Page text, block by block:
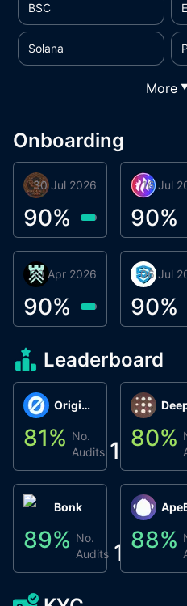
BSC
Solana
More
Onboarding
Phoenix Token
30 Jul 2026
90%
16 Jul
90%
06 Jul
90%
Βyrrgis
30 Apr 2026
90%
Leaderboard
Origin Protocol
81% No.
Audits 1
Bonk
89% No.
Audits 1
80%
88%